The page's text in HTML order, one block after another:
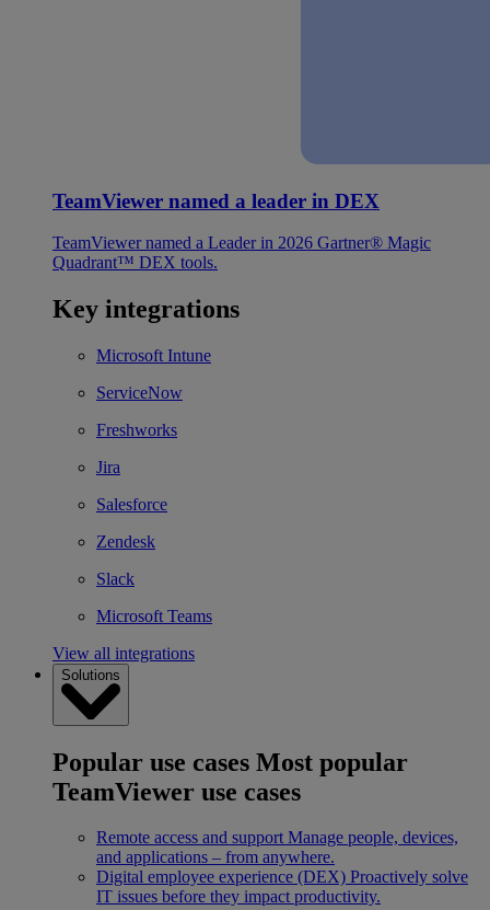
TeamViewer named a leader in DEX
TeamViewer named a Leader in 2026 Gartner® Magic
Quadrant™ DEX tools.
Key integrations
Microsoft Intune
ServiceNow
Freshworks
Jira
Salesforce
Zendesk
Slack
Microsoft Teams
View all integrations
Solutions
Popular use cases Most popular
TeamViewer use cases
Remote access and support Manage people, devices,
and applications – from anywhere.
Digital employee experience (DEX) Proactively solve
IT issues before they impact productivity.